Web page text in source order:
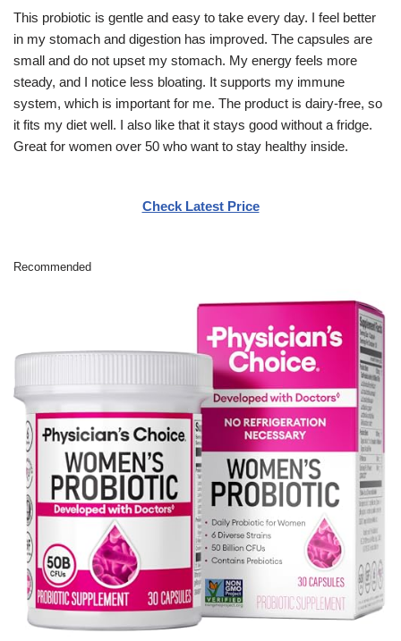
This probiotic is gentle and easy to take every day. I feel better
in my stomach and digestion has improved. The capsules are
small and do not upset my stomach. My energy feels more
steady, and I notice less bloating. It supports my immune
system, which is important for me. The product is dairy-free, so
it fits my diet well. I also like that it stays good without a fridge.
Great for women over 50 who want to stay healthy inside.
Check Latest Price
Recommended